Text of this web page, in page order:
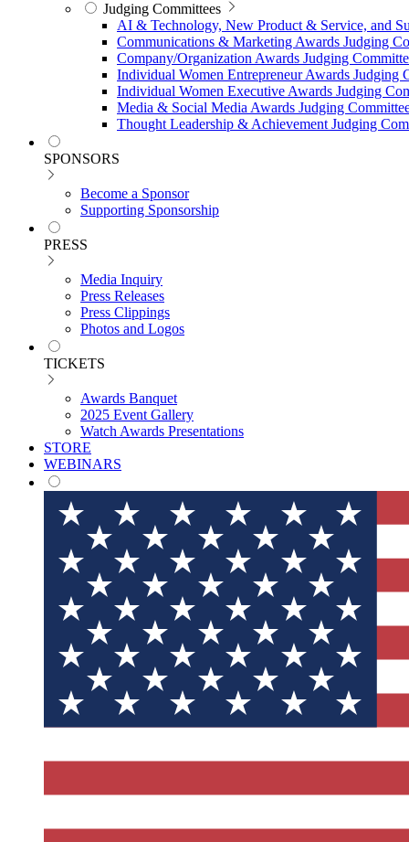
Judging Committees
AI & Technology, New Product & Service, and
Communications & Marketing Awards Judging
Company/Organization Awards Judging
Individual Women Entrepreneur Awards Judging
Individual Women Executive Awards Judging
Media & Social Media Awards Judging
Thought Leadership & Achievement Judging
SPONSORS
Become a Sponsor
Supporting Sponsorship
PRESS
Media Inquiry
Press Releases
Press Clippings
Photos and Logos
TICKETS
Awards Banquet
2025 Event Gallery
Watch Awards Presentations
STORE
WEBINARS